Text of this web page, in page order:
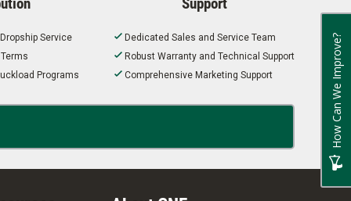
Service
Programs
Dedicated Sales and Service Team
Robust Warranty and Technical Support
Comprehensive Marketing Support
How Can We Improve?